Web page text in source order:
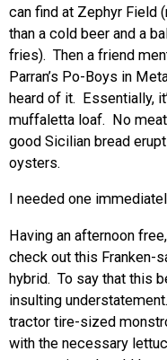
can find at Zephyr Field
than a cold beer and a
fries). Then a friend
Parran’s Po-Boys in
heard of it. Essentially,
muffaletta loaf. No
good Sicilian bread
oysters.
I needed one
Having an afternoon
check out this Franken-
hybrid. To say that this
insulting
tractor tire-sized
with the necessary